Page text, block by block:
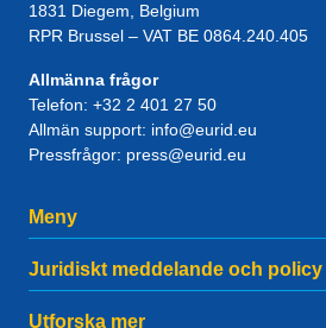
1831 Diegem , Belgium
RPR Brussel – VAT BE 0864.240.405
Allmänna frågor
Telefon: +32 2 401 27 50
Allmän support: info@eurid.eu
Pressfrågor: press@eurid.eu
Meny
Juridiskt meddelande och policy
Utforska mer